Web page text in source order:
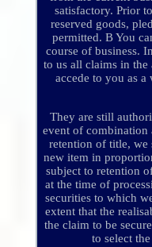
satisfactory. Prior
reserved goods,
permitted. B You
course of business.
to us all claims in
accede to you as
They are still
event of combination
retention of title, we
new item in
subject to retention
at the time of
securities to which
extent that the
the claim to be
to select